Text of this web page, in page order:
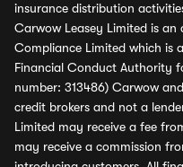
insurance distribution
Carwow Leasey Limited is
Compliance Limited which is
Financial Conduct Authority
number: 313486) Carwow
credit brokers and not a
Limited may receive a fee
may receive a commission